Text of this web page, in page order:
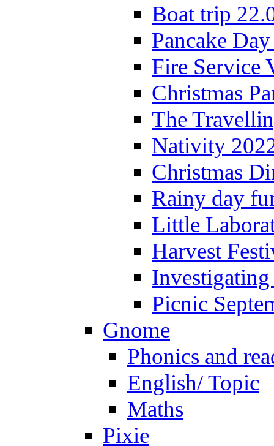
Boat trip
Pancake
Fire Service
Christmas
The
Nativity
Christmas
Rainy day
Little
Harvest
Picnic
Gnome
Phonics and
English/ Topic
Maths
Pixie